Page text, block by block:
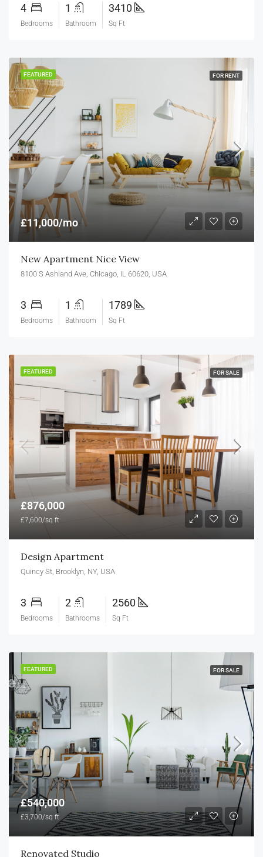
4
Bedrooms
1
Bathroom
3410
Sq Ft
FEATURED FOR RENT
£11,000/mo
New Apartment Nice View
8100 S Ashland Ave, Chicago, IL 60620, USA
3
Bedrooms
1
Bathroom
1789
Sq Ft
FEATURED FOR SALE
£876,000
£7,600/sq ft
Design Apartment
Quincy St, Brooklyn, NY, USA
3
Bedrooms
2
Bathrooms
2560
Sq Ft
FEATURED FOR SALE
£540,000
£3,700/sq ft
Renovated Studio